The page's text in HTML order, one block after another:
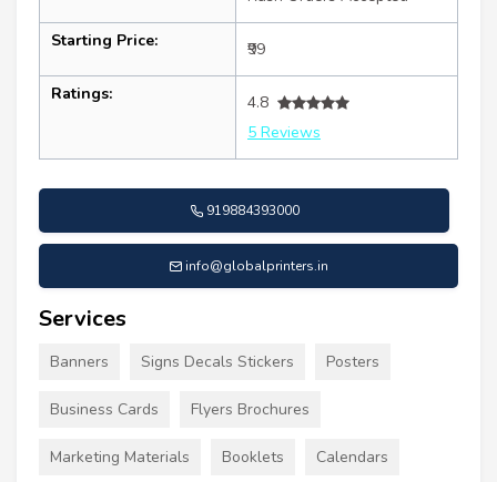
Starting Price: ₹99
Ratings:
4.8
5 Reviews
919884393000
info@globalprinters.in
Services
Banners Signs Decals Stickers Posters
Business Cards Flyers Brochures
Marketing Materials Booklets Calendars